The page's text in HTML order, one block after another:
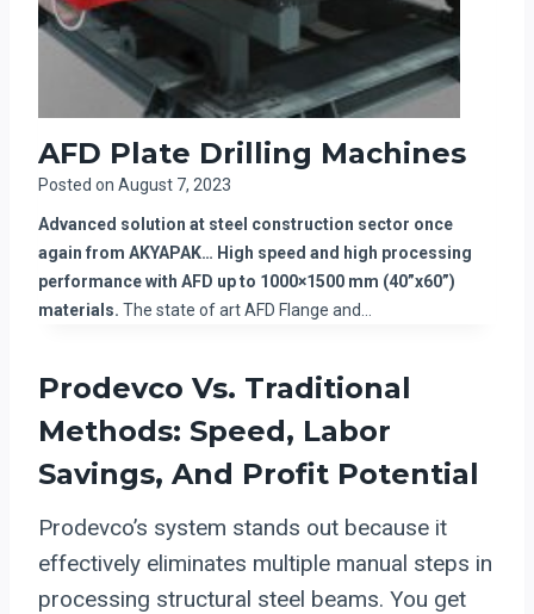
AFD Plate Drilling Machines
Posted on August 7, 2023
Advanced solution at steel construction sector once
again from AKYAPAK… High speed and high processing
performance with AFD up to 1000×1500 mm (40”x60”)
materials. The state of art AFD Flange and…
Prodevco Vs. Traditional
Methods: Speed, Labor
Savings, And Profit Potential
Prodevco’s system stands out because it
effectively eliminates multiple manual steps in
processing structural steel beams. You get